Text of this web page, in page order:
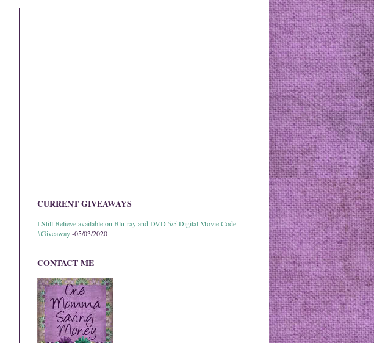
CURRENT GIVEAWAYS
I Still Believe available on Blu-ray and DVD 5/5 Digital Movie Code
#Giveaway-05/03/2020
CONTACT ME